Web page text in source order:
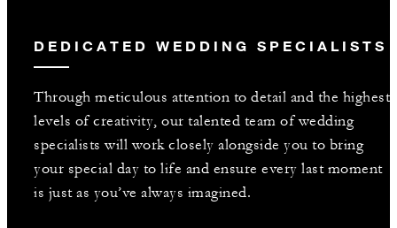
DEDICATED WEDDING SPECIALISTS
Through meticulous attention to detail and the highest
levels of creativity, our talented team of wedding
specialists will work closely alongside you to bring
your special day to life and ensure every last moment
is just as you’ve always imagined.